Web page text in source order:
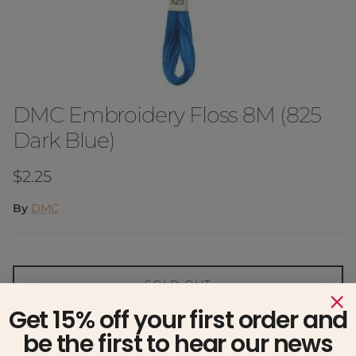
DMC Embroidery Floss 8M (825
Dark Blue)
Regular price
$2.25
By DMC
SOLD OUT
Notify me when available
Get 15% off your first order and
be the first to hear our news